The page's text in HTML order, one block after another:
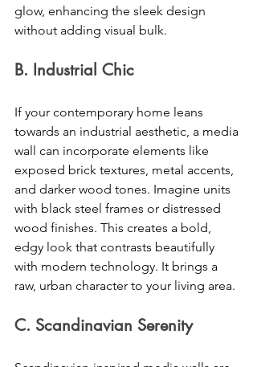
glow, enhancing the sleek design
without adding visual bulk.
B. Industrial Chic
If your contemporary home leans
towards an industrial aesthetic, a media
wall can incorporate elements like
exposed brick textures, metal accents,
and darker wood tones. Imagine units
with black steel frames or distressed
wood finishes. This creates a bold,
edgy look that contrasts beautifully
with modern technology. It brings a
raw, urban character to your living area.
C. Scandinavian Serenity